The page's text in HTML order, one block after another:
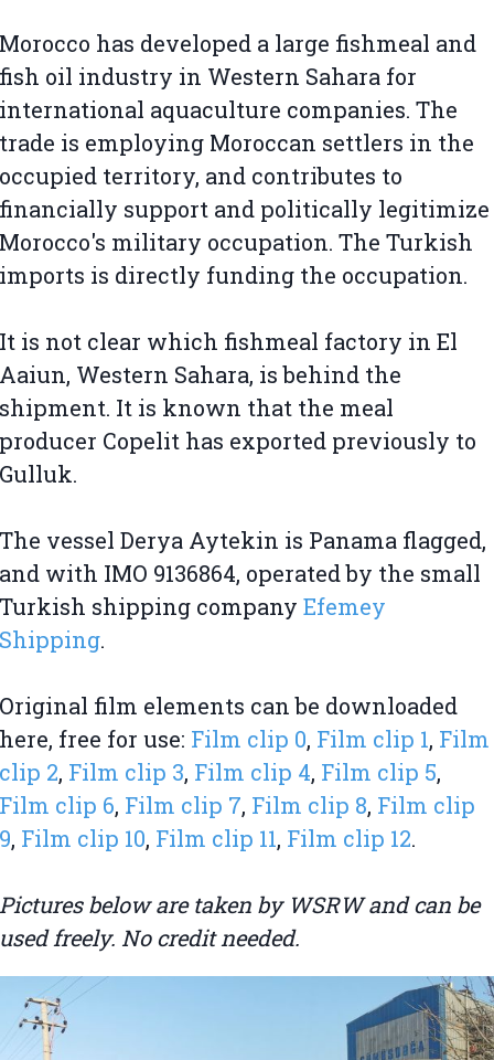
Morocco has developed a large fishmeal and
fish oil industry in Western Sahara for
international aquaculture companies. The
trade is employing Moroccan settlers in the
occupied territory, and contributes to
financially support and politically legitimize
Morocco's military occupation. The Turkish
imports is directly funding the occupation.
It is not clear which fishmeal factory in El
Aaiun, Western Sahara, is behind the
shipment. It is known that the meal
producer Copelit has exported previously to
Gulluk.
The vessel Derya Aytekin is Panama flagged,
and with IMO 9136864, operated by the small
Turkish shipping company Efemey
Shipping.
Original film elements can be downloaded
here, free for use: Film clip 0, Film clip 1, Film
clip 2, Film clip 3, Film clip 4, Film clip 5,
Film clip 6, Film clip 7, Film clip 8, Film clip
9, Film clip 10, Film clip 11, Film clip 12.
Pictures below are taken by WSRW and can be
used freely. No credit needed.